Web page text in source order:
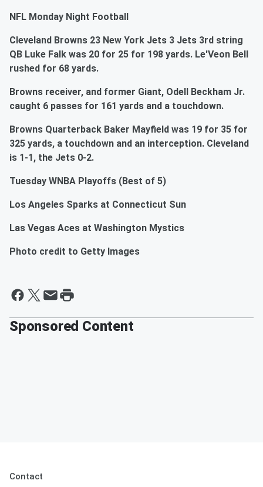
NFL Monday Night Football
Cleveland Browns 23 New York Jets 3 Jets 3rd string
QB Luke Falk was 20 for 25 for 198 yards. Le'Veon Bell
rushed for 68 yards.
Browns receiver, and former Giant, Odell Beckham Jr.
caught 6 passes for 161 yards and a touchdown.
Browns Quarterback Baker Mayfield was 19 for 35 for
325 yards, a touchdown and an interception. Cleveland
is 1-1, the Jets 0-2.
Tuesday WNBA Playoffs (Best of 5)
Los Angeles Sparks at Connecticut Sun
Las Vegas Aces at Washington Mystics
Photo credit to Getty Images
Sponsored Content
Contact